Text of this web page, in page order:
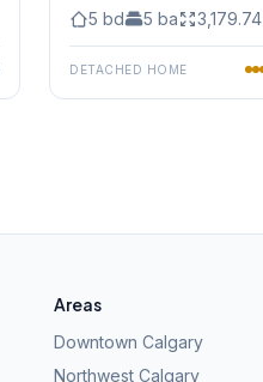
5 bd 5 ba 3,179.74
DETACHED HOME
Areas
Downtown Calgary
Northwest Calgary